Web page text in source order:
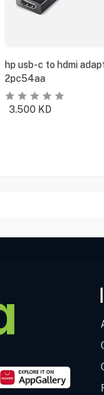
hp usb-c to hdmi
2pc54aa
3.500 KD